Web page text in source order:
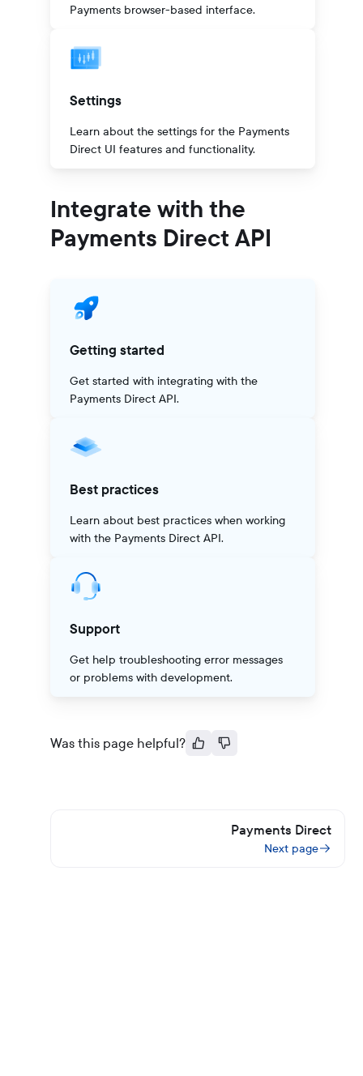
Payments browser-based interface.
Settings
Learn about the settings for the Payments
Direct UI features and functionality.
Integrate with the
Payments Direct API
Getting started
Get started with integrating with the
Payments Direct API.
Best practices
Learn about best practices when working
with the Payments Direct API.
Support
Get help troubleshooting error messages
or problems with development.
Was this page helpful?
Payments Direct
Next page